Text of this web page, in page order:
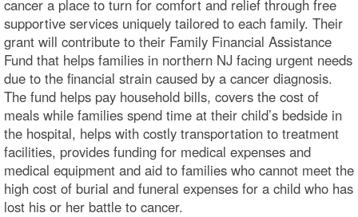
cancer a place to turn for comfort and relief through free
supportive services uniquely tailored to each family. Their
grant will contribute to their Family Financial Assistance
Fund that helps families in northern NJ facing urgent needs
due to the financial strain caused by a cancer diagnosis.
The fund helps pay household bills, covers the cost of
meals while families spend time at their child’s bedside in
the hospital, helps with costly transportation to treatment
facilities, provides funding for medical expenses and
medical equipment and aid to families who cannot meet the
high cost of burial and funeral expenses for a child who has
lost his or her battle to cancer.